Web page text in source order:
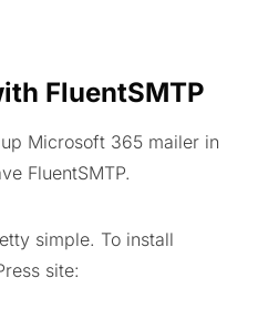
FluentSMTP
Microsoft 365 mailer in
FluentSMTP.
simple. To install
site: